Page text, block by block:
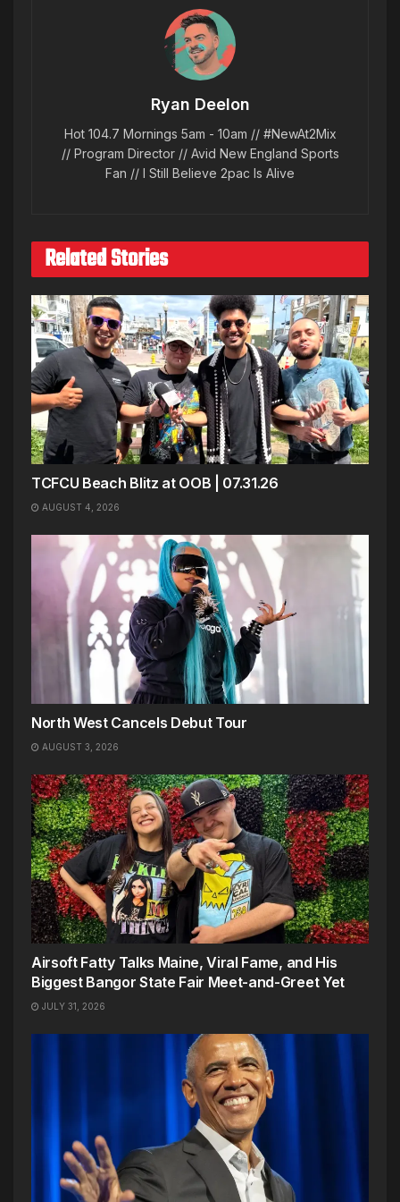
Ryan Deelon
Hot 104.7 Mornings 5am - 10am // #NewAt2Mix
// Program Director // Avid New England Sports
Fan // I Still Believe 2pac Is Alive
Related Stories
TCFCU Beach Blitz at OOB | 07.31.26
AUGUST 4, 2026
North West Cancels Debut Tour
AUGUST 3, 2026
Airsoft Fatty Talks Maine, Viral Fame, and His
Biggest Bangor State Fair Meet-and-Greet Yet
JULY 31, 2026